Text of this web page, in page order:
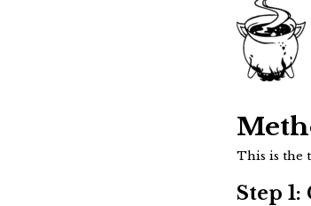
This is the
Step